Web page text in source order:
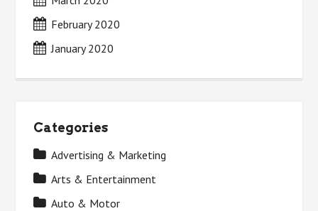
February 2020
January 2020
Categories
Advertising & Marketing
Arts & Entertainment
Auto & Motor